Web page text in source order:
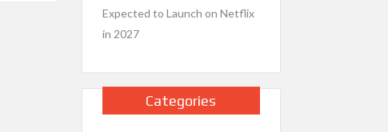
Expected to Launch on Netflix
in 2027
Categories